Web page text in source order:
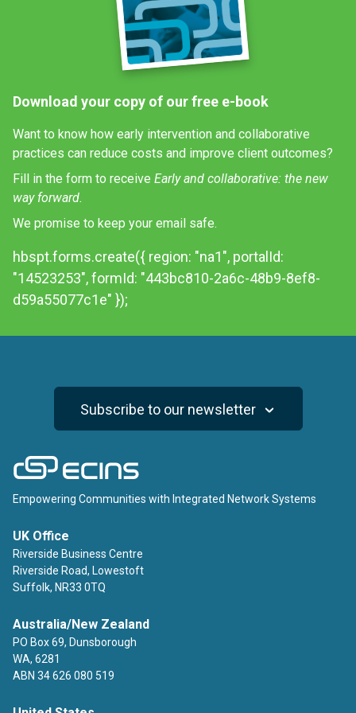
Download your copy of our free e-book
Want to know how early intervention and collaborative
practices can reduce costs and improve client outcomes?
Fill in the form to receive Early and collaborative: the new
way forward.
We promise to keep your email safe.
hbspt.forms.create({ region: "na1", portalId:
"14523253", formId: "443bc810-2a6c-48b9-8ef8-
d59a55077c1e" });
Subscribe to our newsletter
Empowering Communities with Integrated Network Systems
UK Office
Riverside Business Centre
Riverside Road, Lowestoft
Suffolk, NR33 0TQ
Australia/New Zealand
PO Box 69, Dunsborough
WA, 6281
ABN 34 626 080 519